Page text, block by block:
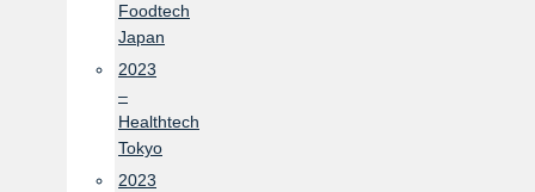
Foodtech
Japan
2023
–
Healthtech
Tokyo
2023